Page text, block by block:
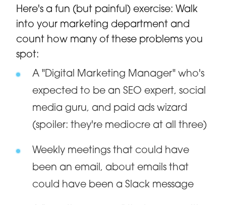
Here's a fun (but painful) exercise: Walk
into your marketing department and
count how many of these problems you
spot:
A "Digital Marketing Manager" who's
expected to be an SEO expert, social
media guru, and paid ads wizard
(spoiler: they're mediocre at all three)
Weekly meetings that could have
been an email, about emails that
could have been a Slack message